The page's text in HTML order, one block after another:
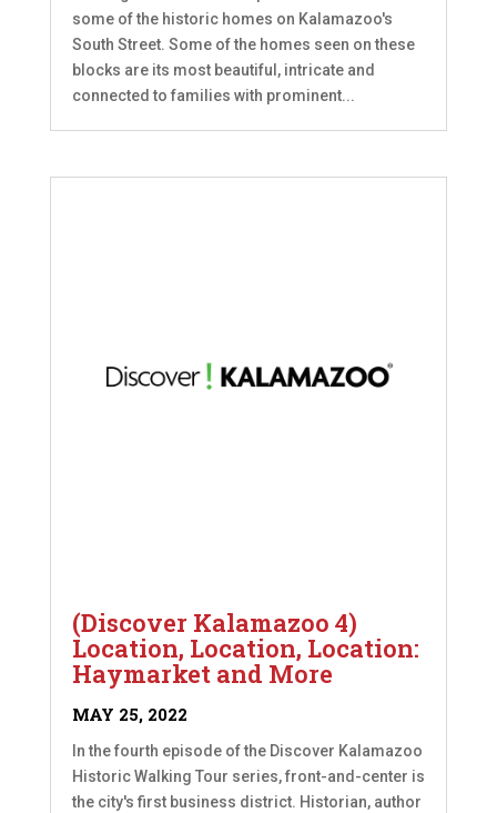
some of the historic homes on Kalamazoo's
South Street. Some of the homes seen on these
blocks are its most beautiful, intricate and
connected to families with prominent...
(Discover Kalamazoo 4)
Location, Location, Location:
Haymarket and More
MAY 25, 2022
In the fourth episode of the Discover Kalamazoo
Historic Walking Tour series, front-and-center is
the city's first business district. Historian, author